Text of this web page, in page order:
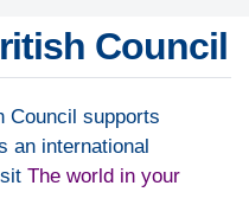
Council
Council supports
an international
The world in your